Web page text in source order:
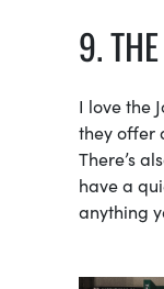
9.
I love the
they offer
There’s
have a